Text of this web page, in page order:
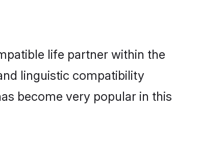
life partner within the
linguistic compatibility
become very popular in this